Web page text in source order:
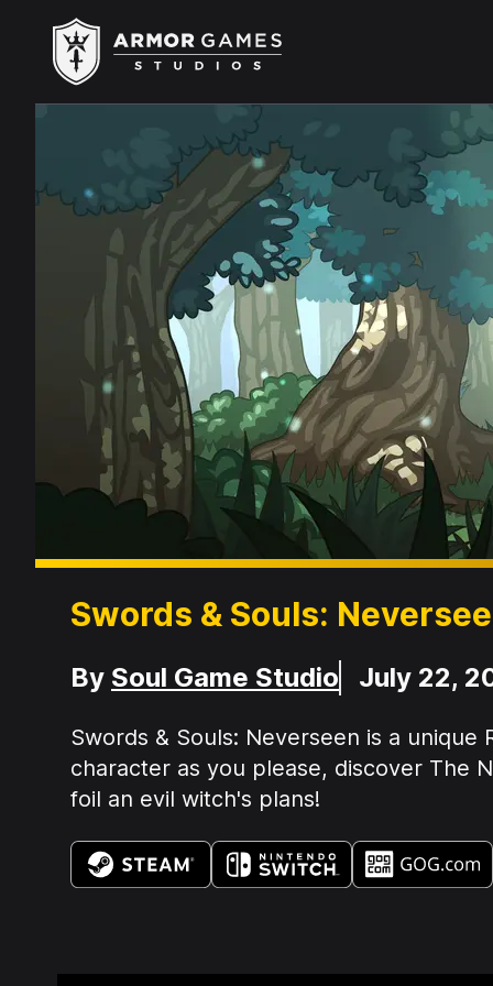
Armor Games Studios
Swords & Souls:
Developer
By Soul Game Studio
Release Date July 22,
Summary:
Swords & Souls: Neverseen is a
character as you please, discover The
foil an evil witch's plans!
Available on: